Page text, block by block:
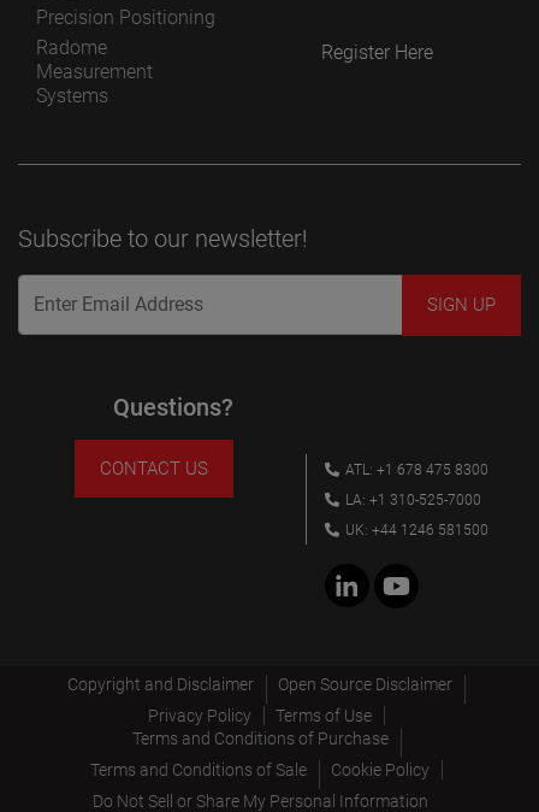
Precision Positioning
Radome
Measurement
Systems
Register Here
Subscribe to our newsletter!
Questions?
CONTACT US
ATL: +1 678 475 8300
LA: +1 310-525-7000
UK: +44 1246 581500
Copyright and Disclaimer
Open Source Disclaimer
Privacy Policy
Terms of Use
Terms and Conditions of Purchase
Terms and Conditions of Sale
Cookie Policy
Do Not Sell or Share My Personal Information